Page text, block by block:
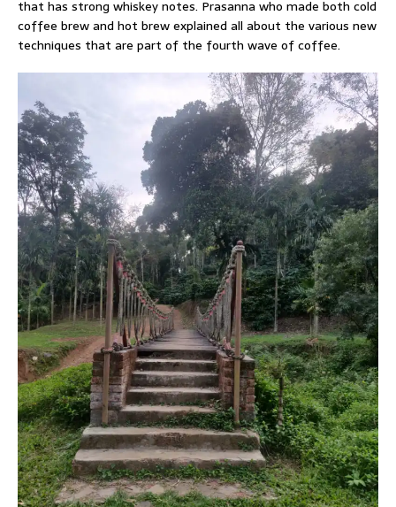
that has strong whiskey notes. Prasanna who made both cold
coffee brew and hot brew explained all about the various new
techniques that are part of the fourth wave of coffee.